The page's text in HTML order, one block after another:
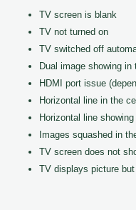
TV screen is blank
TV not turned on
TV switched off
Dual image showing in
HDMI port issue
Horizontal line in the
Horizontal line
Images squashed in
TV screen does not
TV displays picture